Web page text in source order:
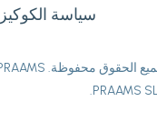
سياسة الكوكيز